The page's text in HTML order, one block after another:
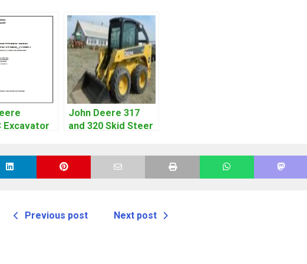
Excavator
John Deere 317
and 320 Skid Steer
Previous post Next post